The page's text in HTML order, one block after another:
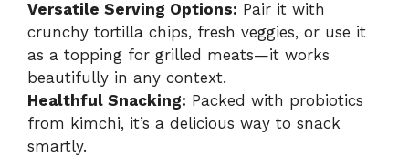
Versatile Serving Options: Pair it with
crunchy tortilla chips, fresh veggies, or use it
as a topping for grilled meats—it works
beautifully in any context.
Healthful Snacking: Packed with probiotics
from kimchi, it’s a delicious way to snack
smartly.